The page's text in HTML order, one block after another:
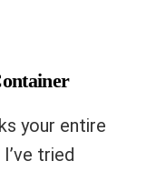
your entire
tried